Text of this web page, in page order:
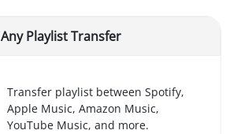
Any Playlist Transfer
Transfer playlist between Spotify,
Apple Music, Amazon Music,
YouTube Music, and more.